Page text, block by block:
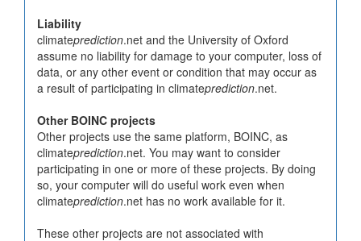
Liability
climateprediction.net and the University of Oxford
assume no liability for damage to your computer, loss of
data, or any other event or condition that may occur as
a result of participating in climateprediction.net.
Other BOINC projects
Other projects use the same platform, BOINC, as
climateprediction.net. You may want to consider
participating in one or more of these projects. By doing
so, your computer will do useful work even when
climateprediction.net has no work available for it.
These other projects are not associated with